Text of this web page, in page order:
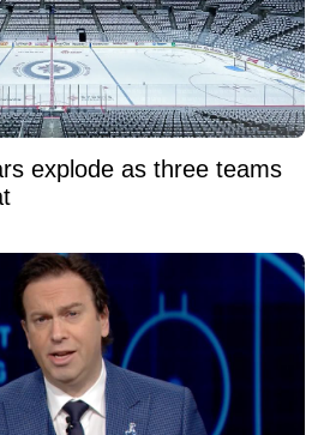
explode as three teams